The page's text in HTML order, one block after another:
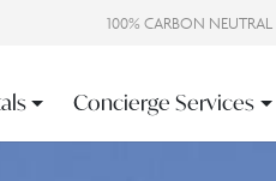
100% CARBON NEUTRAL
Concierge Services